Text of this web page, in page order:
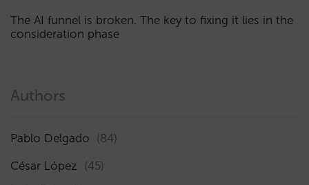
The AI funnel is broken. The key to fixing it lies in the
consideration phase
Authors
Pablo Delgado (84)
César López (45)